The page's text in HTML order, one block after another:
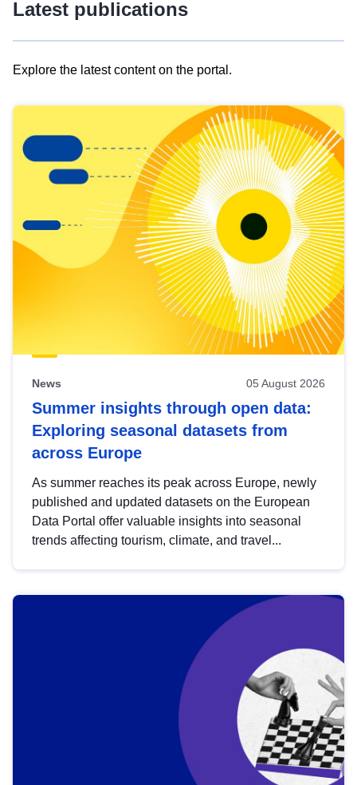
Latest publications
Explore the latest content on the portal.
results
view
Latest
publications
News 05 August 2026
Summer insights through open data:
Exploring seasonal datasets from
across Europe
As summer reaches its peak across Europe, newly
published and updated datasets on the European
Data Portal offer valuable insights into seasonal
trends affecting tourism, climate, and travel...